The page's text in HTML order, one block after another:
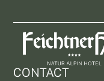
CONTACT